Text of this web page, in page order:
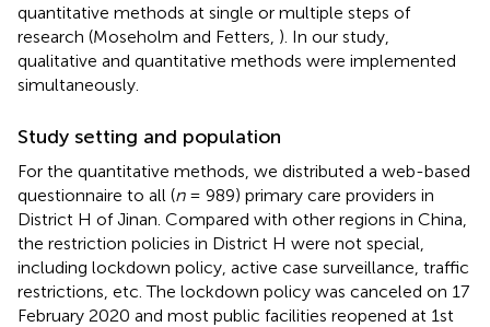
quantitative methods at single or multiple steps of
research (Moseholm and Fetters, ). In our study,
qualitative and quantitative methods were implemented
simultaneously.
Study setting and population
For the quantitative methods, we distributed a web-based
questionnaire to all (n= 989) primary care providers in
District H of Jinan. Compared with other regions in China,
the restriction policies in District H were not special,
including lockdown policy, active case surveillance, traffic
restrictions, etc. The lockdown policy was canceled on 17
February 2020 and most public facilities reopened at 1st